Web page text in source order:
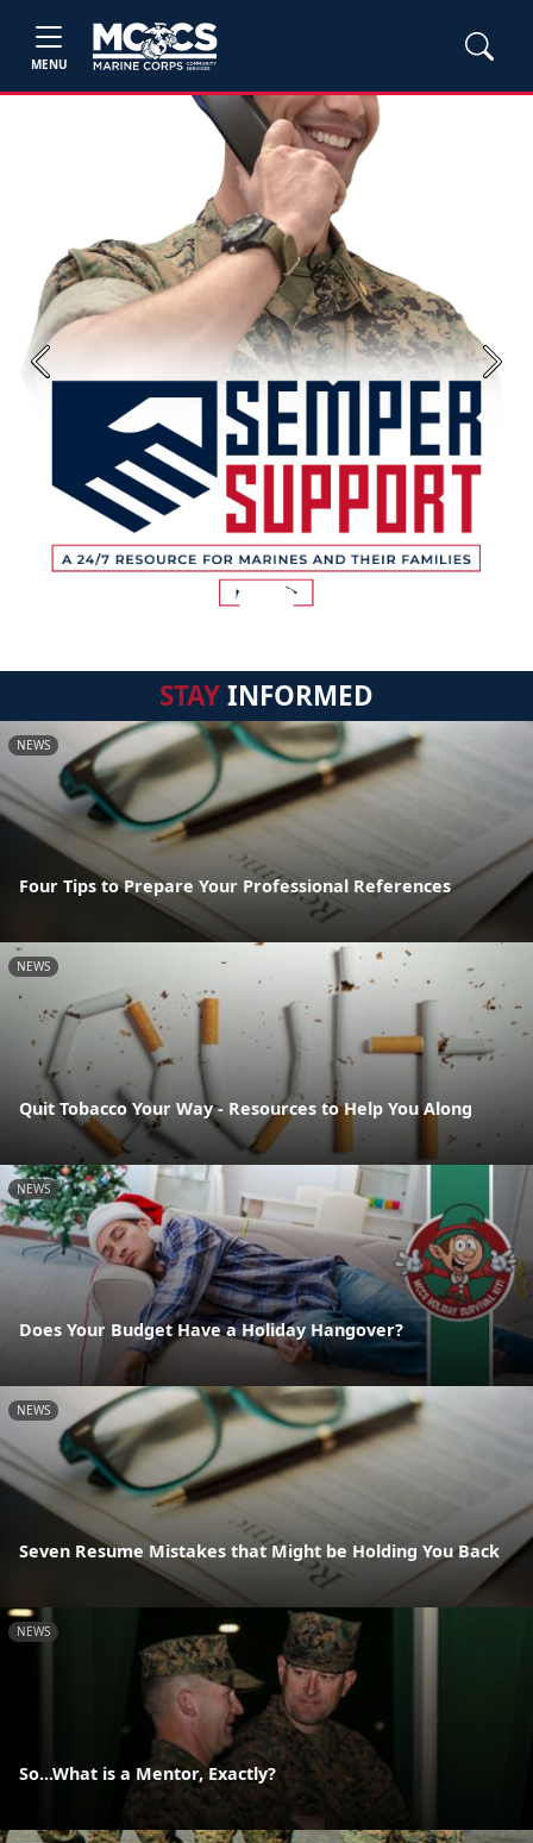
MENU
Previous Next
STAYINFORMED
NEWS
Four Tips to Prepare Your Professional References
NEWS
Quit Tobacco Your Way - Resources to Help You Along
NEWS
Does Your Budget Have a Holiday Hangover?
NEWS
Seven Resume Mistakes that Might be Holding You Back
NEWS
So...What is a Mentor, Exactly?